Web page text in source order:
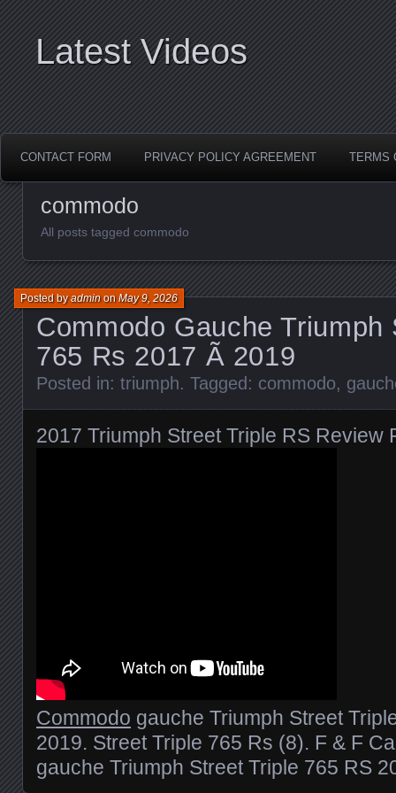
Latest Videos
CONTACT FORM PRIVACY POLICY AGREEMENT TERMS
commodo
All posts tagged commodo
Commodo Gauche Triumph
765 Rs 2017 Ã 2019
Posted byadminonMay 9, 2026
Posted in: triumph. Tagged: commodo,
2017 Triumph Street Triple RS Review
Commodo gauche Triumph Street
2019. Street Triple 765 Rs (8). F & F
gauche Triumph Street Triple 765 RS